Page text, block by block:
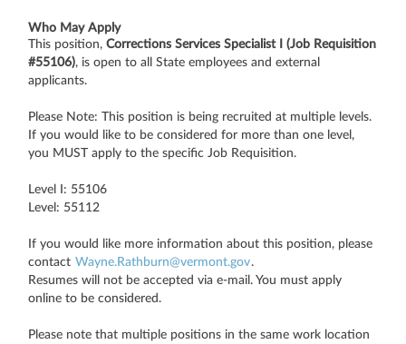
Who May Apply
This position, Corrections Services Specialist I (Job Requisition
#55106), is open to all State employees and external
applicants.
Please Note: This position is being recruited at multiple levels.
If you would like to be considered for more than one level,
you MUST apply to the specific Job Requisition.
Level I: 55106
Level: 55112
If you would like more information about this position, please
contact Wayne.Rathburn@vermont.gov.
Resumes will not be accepted via e-mail. You must apply
online to be considered.
Please note that multiple positions in the same work location